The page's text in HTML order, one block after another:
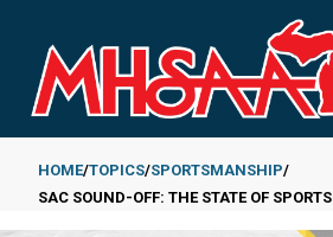
main
content
Breadcrumb
HOME TOPICS SPORTSMANSHIP
SAC SOUND-OFF: THE STATE OF